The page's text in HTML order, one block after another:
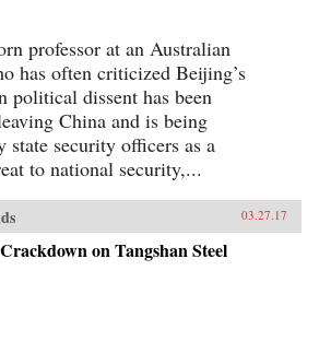
professor at an Australian
has often criticized Beijing’s
political dissent has been
China and is being
state security officers as a
to national security,...
03.27.17
on Tangshan Steel